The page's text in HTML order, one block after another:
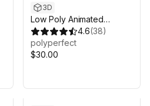
3D
Low Poly Animated
People
4.6(38)
polyperfect
$30.00